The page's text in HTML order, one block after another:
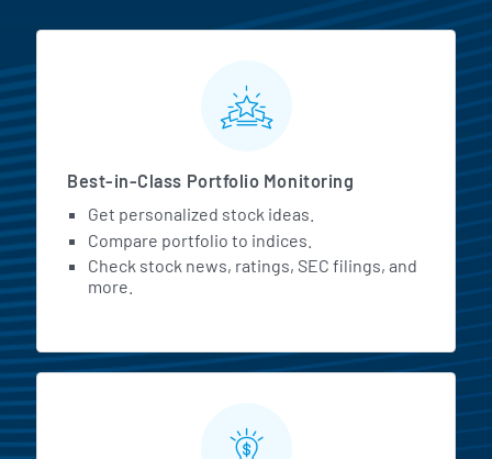
MarketBeat All Access
Best-in-Class Portfolio Monitoring
Get personalized stock ideas.
Compare portfolio to indices.
Check stock news, ratings, SEC filings, and
more.